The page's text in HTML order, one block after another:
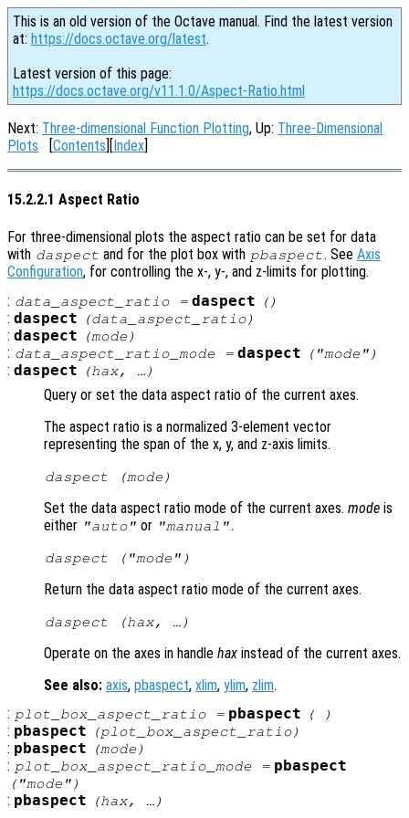
This is an old version of the Octave manual. Find the latest version
at: https://docs.octave.org/latest.
Latest version of this page:
https://docs.octave.org/v11.1.0/Aspect-Ratio.html
Next: Three-dimensional Function Plotting, Up: Three-Dimensional
Plots [Contents][Index]
15.2.2.1 Aspect Ratio
For three-dimensional plots the aspect ratio can be set for data
with daspect and for the plot box with pbaspect. See Axis
Configuration, for controlling the x-, y-, and z-limits for plotting.
: data_aspect_ratio= daspect ()
: daspect (data_aspect_ratio)
: daspect (mode )
: data_aspect_ratio_mode = daspect ("mode")
: daspect (hax, …)
Query or set the data aspect ratio of the current axes.
The aspect ratio is a normalized 3-element vector
representing the span of the x, y, and z-axis limits.
daspect (mode )
Set the data aspect ratio mode of the current axes. mode is
either "auto" or "manual".
daspect ( "mode" )
Return the data aspect ratio mode of the current axes.
daspect (hax, …)
Operate on the axes in handle hax instead of the current axes.
See also: axis, pbaspect, xlim, ylim, zlim.
: plot_box_aspect_ratio= pbaspect ( )
: pbaspect (plot_box_aspect_ratio)
: pbaspect (mode )
: plot_box_aspect_ratio_mode = pbaspect
("mode")
: pbaspect (hax, …)